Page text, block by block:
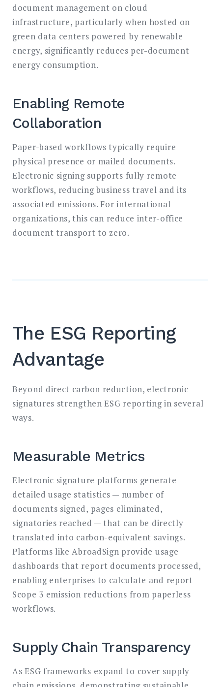
document management on cloud
infrastructure, particularly when hosted on
green data centers powered by renewable
energy, significantly reduces per-document
energy consumption.
Enabling Remote
Collaboration
Paper-based workflows typically require
physical presence or mailed documents.
Electronic signing supports fully remote
workflows, reducing business travel and its
associated emissions. For international
organizations, this can reduce inter-office
document transport to zero.
The ESG Reporting
Advantage
Beyond direct carbon reduction, electronic
signatures strengthen ESG reporting in several
ways.
Measurable Metrics
Electronic signature platforms generate
detailed usage statistics — number of
documents signed, pages eliminated,
signatories reached — that can be directly
translated into carbon-equivalent savings.
Platforms like AbroadSign provide usage
dashboards that report documents processed,
enabling enterprises to calculate and report
Scope 3 emission reductions from paperless
workflows.
Supply Chain Transparency
As ESG frameworks expand to cover supply